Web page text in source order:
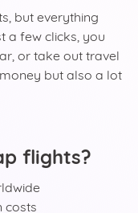
but everything
a few clicks, you
or take out travel
but also a lot
flights?
costs